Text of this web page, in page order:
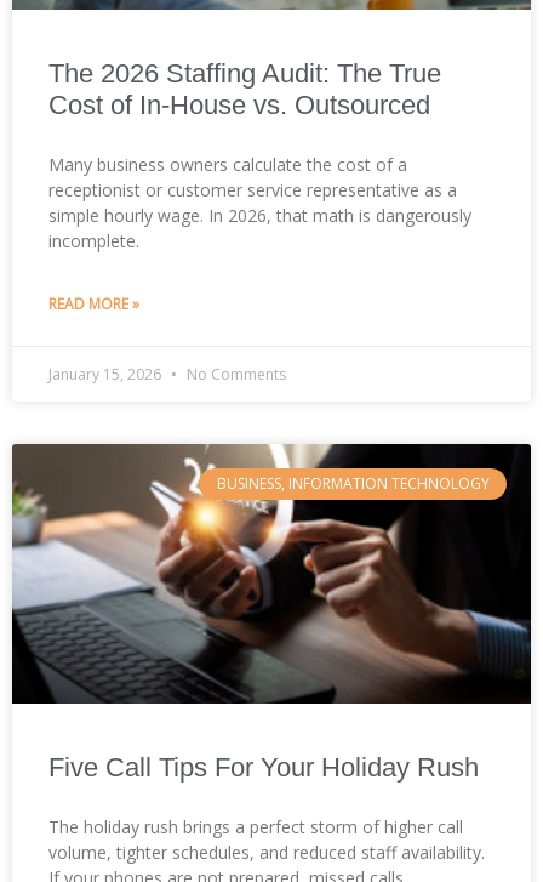
The 2026 Staffing Audit: The True
Cost of In-House vs. Outsourced
Many business owners calculate the cost of a
receptionist or customer service representative as a
simple hourly wage. In 2026, that math is dangerously
incomplete.
READ MORE »
January 15, 2026 No Comments
BUSINESS, INFORMATION TECHNOLOGY
Five Call Tips For Your Holiday Rush
The holiday rush brings a perfect storm of higher call
volume, tighter schedules, and reduced staff availability.